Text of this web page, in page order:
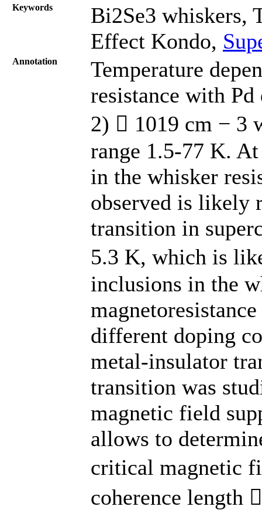
Keywords
Bi2Se3 whiskers,
Effect Kondo,
Annotation
Temperature
resistance with
2)  1019 cm − 3
range 1.5-77 K.
in the whisker
observed is likely
transition in
5.3 K, which is
inclusions in the
different doping
metal-insulator
transition was
magnetic field
allows to
critical magnetic
coherence length